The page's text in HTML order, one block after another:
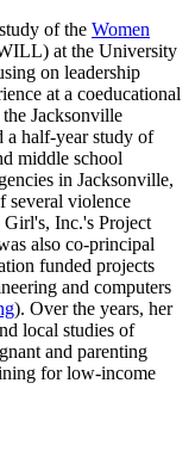
of the Women
at the University
on leadership
at a coeducational
Jacksonville
a half-year study of
middle school
in Jacksonville,
several violence
Girl's, Inc.'s Project
also co-principal
funded projects
and computers
). Over the years, her
local studies of
and parenting
for low-income